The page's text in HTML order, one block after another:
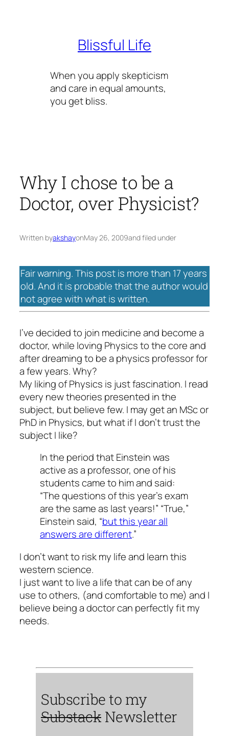
Blissful Life
When you apply skepticism
and care in equal amounts,
you get bliss.
Why I chose to be a
Doctor, over Physicist?
Written byakshayonMay 26, 2009and filed under
Fair warning. This post is more than 17 years
old. And it is probable that the author would
not agree with what is written.
I’ve decided to join medicine and become a
doctor, while loving Physics to the core and
after dreaming to be a physics professor for
a few years. Why?
My liking of Physics is just fascination. I read
every new theories presented in the
subject, but believe few. I may get an MSc or
PhD in Physics, but what if I don’t trust the
subject I like?
In the period that Einstein was
active as a professor, one of his
students came to him and said:
“The questions of this year’s exam
are the same as last years!” “True,”
Einstein said, “but this year all
answers are different.”
I don’t want to risk my life and learn this
western science.
I just want to live a life that can be of any
use to others, (and comfortable to me) and I
believe being a doctor can perfectly fit my
needs.
Subscribe to my
Substack Newsletter